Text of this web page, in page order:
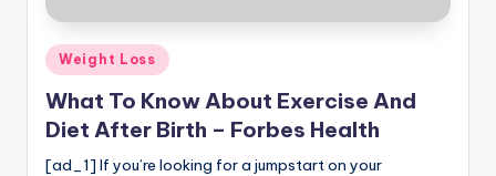
Posted
in
Weight Loss
What To Know About Exercise And
Diet After Birth – Forbes Health
[ad_1] If you’re looking for a jumpstart on your